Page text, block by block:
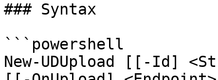
### Syntax
```powershell
New-UDUpload [[-Id]